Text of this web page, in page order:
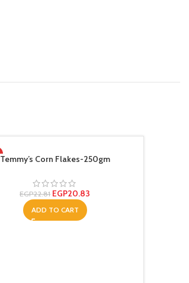
Temmy’s Corn Flakes-250gm
EGP22.81 EGP20.83
ADD TO CART